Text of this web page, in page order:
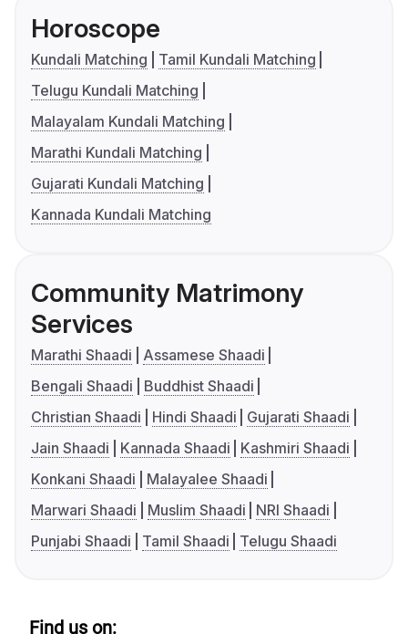
Horoscope
Kundali Matching
Tamil Kundali Matching
Telugu Kundali Matching
Malayalam Kundali Matching
Marathi Kundali Matching
Gujarati Kundali Matching
Kannada Kundali Matching
Community Matrimony
Services
Marathi Shaadi
Assamese Shaadi
Bengali Shaadi
Buddhist Shaadi
Christian Shaadi
Hindi Shaadi
Gujarati Shaadi
Jain Shaadi
Kannada Shaadi
Kashmiri Shaadi
Konkani Shaadi
Malayalee Shaadi
Marwari Shaadi
Muslim Shaadi
NRI Shaadi
Punjabi Shaadi
Tamil Shaadi Telugu Shaadi
Find us on: